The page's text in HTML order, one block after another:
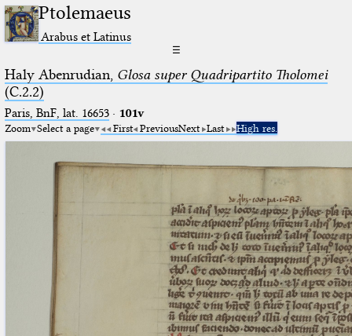
Ptolemaeus
Arabus et Latinus
☰
Haly Abenrudian, Glosa super Quadripartito Tholomei
(C.2.2)
Paris, BnF, lat. 16653· 101v
Zoom Select a page First PreviousNext Last High res.